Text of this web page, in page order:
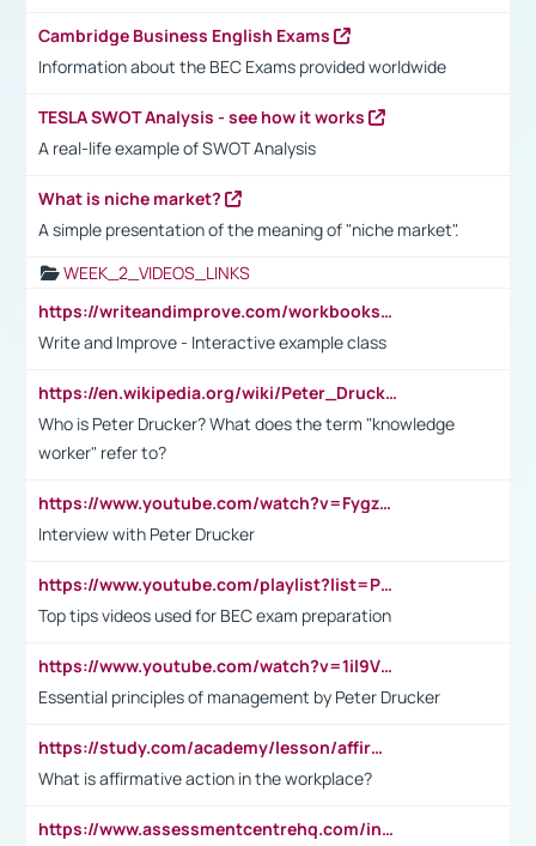
Cambridge Business English Exams
Information about the BEC Exams provided worldwide
TESLA SWOT Analysis - see how it works
A real-life example of SWOT Analysis
What is niche market?
A simple presentation of the meaning of "niche market".
WEEK_2_VIDEOS_LINKS
https://writeandimprove.com/workbooks#/wi-workbooks/bdc648bc-b760-4bac-98bc-161a95deff5e
Write and Improve - Interactive example class
https://en.wikipedia.org/wiki/Peter_Drucker
Who is Peter Drucker? What does the term "knowledge
worker" refer to?
https://www.youtube.com/watch?v=Fygzm1VYlhQ&t=23s
Interview with Peter Drucker
https://www.youtube.com/playlist?list=PLpmCHL8PnXq_Ep1Wz0D2Q-mh2SKw6vQxN
Top tips videos used for BEC exam preparation
https://www.youtube.com/watch?v=1il9VfJoaDo&t=42s
Essential principles of management by Peter Drucker
https://study.com/academy/lesson/affirmative-action-in-the-workplace-pros-cons-examples-statistics.html
What is affirmative action in the workplace?
https://www.assessmentcentrehq.com/in-basket-test/